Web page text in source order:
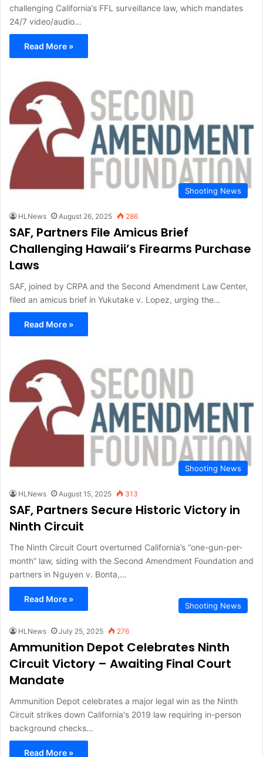
challenging California’s FFL surveillance law, which mandates
24/7 video/audio…
Read More »
Shooting News
HLNews August 26, 2025 286
SAF, Partners File Amicus Brief
Challenging Hawaii’s Firearms Purchase
Laws
SAF, joined by CRPA and the Second Amendment Law Center,
filed an amicus brief in Yukutake v. Lopez, urging the…
Read More »
Shooting News
HLNews August 15, 2025 313
SAF, Partners Secure Historic Victory in
Ninth Circuit
The Ninth Circuit Court overturned California’s “one-gun-per-
month” law, siding with the Second Amendment Foundation and
partners in Nguyen v. Bonta,…
Read More »
Shooting News
HLNews July 25, 2025 276
Ammunition Depot Celebrates Ninth
Circuit Victory – Awaiting Final Court
Mandate
Ammunition Depot celebrates a major legal win as the Ninth
Circuit strikes down California's 2019 law requiring in-person
background checks…
Read More »